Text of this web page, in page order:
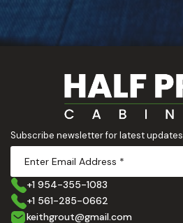
Subscribe newsletter for latest updates
+1 954-355-1083
+1 561-285-0662
keithgrout@gmail.com